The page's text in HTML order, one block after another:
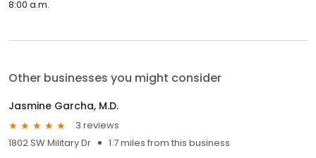
8:00 a.m.
Other businesses you might consider
Jasmine Garcha, M.D.
3 reviews
1802 SW Military Dr
1.7 miles from this business